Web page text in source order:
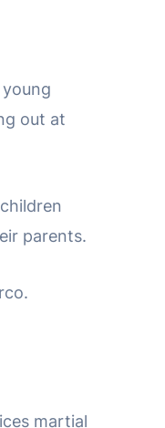
out at
parents.
martial